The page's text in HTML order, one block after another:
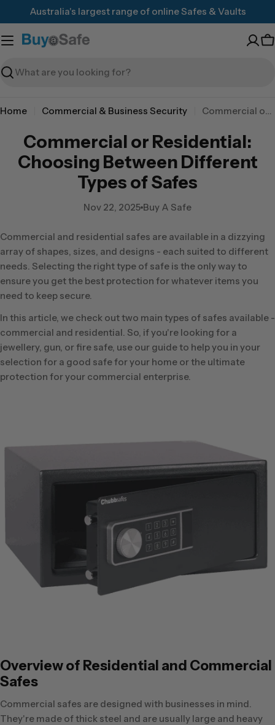
to
content
Australia's largest range of online Safes & Vaults
Search
Home Commercial & Business Security Commercial or Residential: Choosing Between Different Types of Safes
Commercial or Residential:
Choosing Between Different
Types of Safes
Nov 22, 2025 Buy A Safe
Commercial and residential safes are available in a dizzying
array of shapes, sizes, and designs - each suited to different
needs. Selecting the right type of safe is the only way to
ensure you get the best protection for whatever items you
need to keep secure.
In this article, we check out two main types of safes available -
commercial and residential. So, if you're looking for a
jewellery, gun, or fire safe, use our guide to help you in your
selection for a good safe for your home or the ultimate
protection for your commercial enterprise.
Overview of Residential and Commercial
Safes
Commercial safes are designed with businesses in mind.
They're made of thick steel and are usually large and heavy